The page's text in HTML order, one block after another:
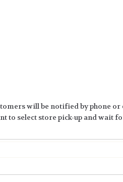
will be notified by phone
to select store pick-up and wait